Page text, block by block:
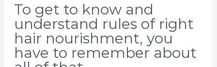
To get to know and
understand rules of right
hair nourishment, you
have to remember about